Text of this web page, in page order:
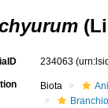
234063
Biota